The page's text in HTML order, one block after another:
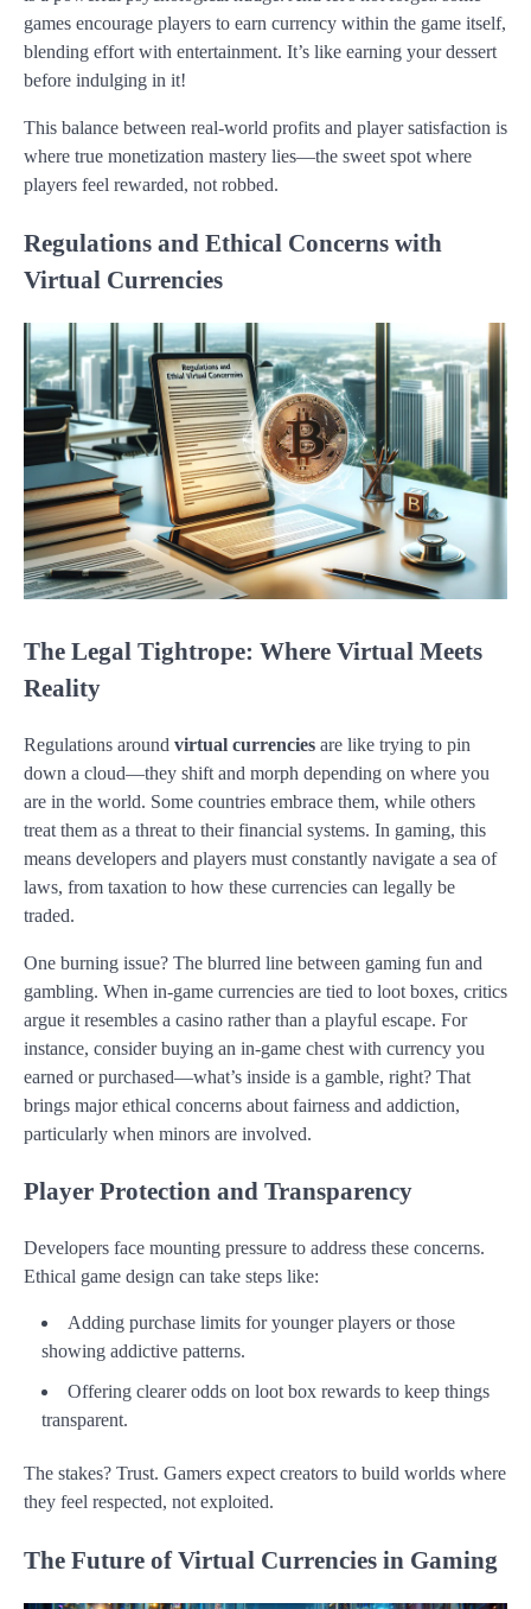
games encourage players to earn currency within the game itself,
blending effort with entertainment. It’s like earning your dessert
before indulging in it!
This balance between real-world profits and player satisfaction is
where true monetization mastery lies—the sweet spot where
players feel rewarded, not robbed.
Regulations and Ethical Concerns with
Virtual Currencies
The Legal Tightrope: Where Virtual Meets
Reality
Regulations around virtual currencies are like trying to pin
down a cloud—they shift and morph depending on where you
are in the world. Some countries embrace them, while others
treat them as a threat to their financial systems. In gaming, this
means developers and players must constantly navigate a sea of
laws, from taxation to how these currencies can legally be
traded.
One burning issue? The blurred line between gaming fun and
gambling. When in-game currencies are tied to loot boxes, critics
argue it resembles a casino rather than a playful escape. For
instance, consider buying an in-game chest with currency you
earned or purchased—what’s inside is a gamble, right? That
brings major ethical concerns about fairness and addiction,
particularly when minors are involved.
Player Protection and Transparency
Developers face mounting pressure to address these concerns.
Ethical game design can take steps like:
Adding purchase limits for younger players or those
showing addictive patterns.
Offering clearer odds on loot box rewards to keep things
transparent.
The stakes? Trust. Gamers expect creators to build worlds where
they feel respected, not exploited.
The Future of Virtual Currencies in Gaming